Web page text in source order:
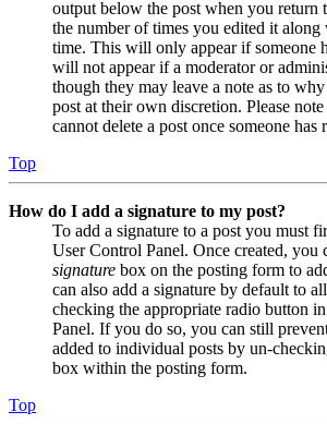
output below the post when you return
the number of times you edited it along
time. This will only appear if someone
will not appear if a moderator or
though they may leave a note as to
post at their own discretion. Please
cannot delete a post once someone has
Top
How do I add a signature to my post?
To add a signature to a post you must
User Control Panel. Once created, you
signature box on the posting form to
can also add a signature by default to
checking the appropriate radio button
Panel. If you do so, you can still
added to individual posts by un-
box within the posting form.
Top